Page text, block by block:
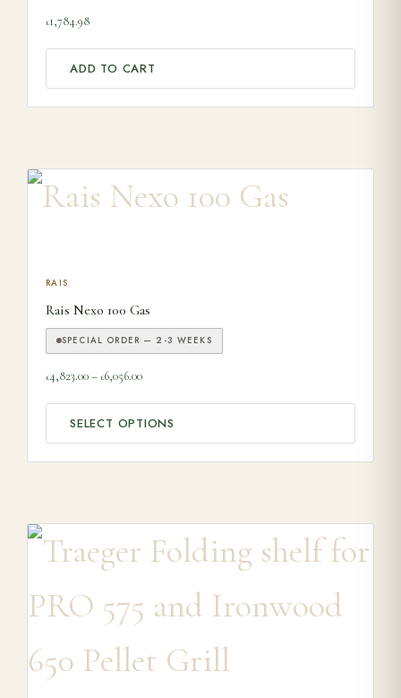
£1,784.98
ADD TO CART
RAIS
Rais Nexo 100 Gas
SPECIAL ORDER — 2-3 WEEKS
£4,823.00– £6,056.00Price range: £4,823.00 through £6,056.00
SELECT OPTIONS
This product has multiple variants. The options may be